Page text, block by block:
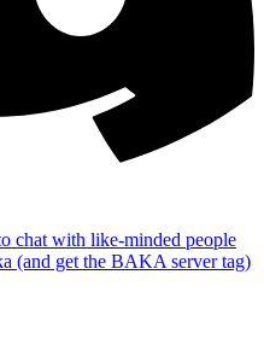
chat with like-minded people
(and get the BAKA server tag)